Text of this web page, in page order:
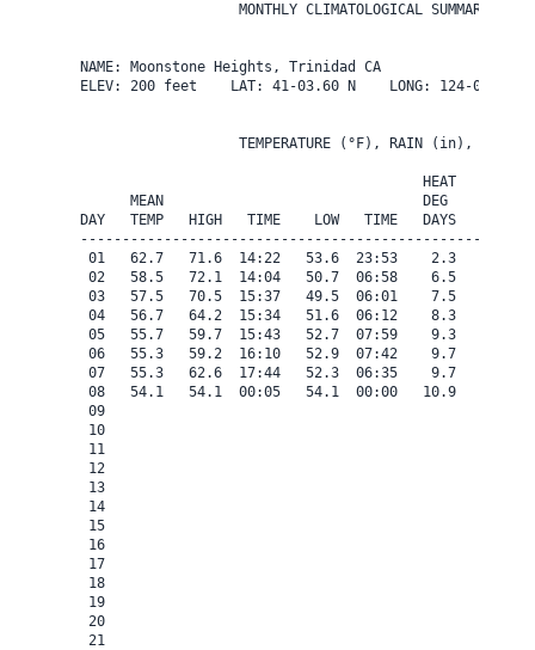
MONTHLY CLIMATOLOGICAL SUMMARY for
NAME: Moonstone Heights, Trinidad CA
ELEV: 200 feet    LAT: 41-03.60 N    LONG: 124-08.40 W
TEMPERATURE (°F), RAIN (in), WIND
HEAT   COOL
MEAN                               DEG    DEG
DAY   TEMP   HIGH   TIME    LOW   TIME   DAYS   DAYS
01   62.7   71.6  14:22   53.6  23:53    2.3    0.0
02   58.5   72.1  14:04   50.7  06:58    6.5    0.0
03   57.5   70.5  15:37   49.5  06:01    7.5    0.0
04   56.7   64.2  15:34   51.6  06:12    8.3    0.0
05   55.7   59.7  15:43   52.7  07:59    9.3    0.0
06   55.3   59.2  16:10   52.9  07:42    9.7    0.0
07   55.3   62.6  17:44   52.3  06:35    9.7    0.0
08   54.1   54.1  00:05   54.1  00:00   10.9    0.0
09
10
11
12
13
14
15
16
17
18
19
20
21